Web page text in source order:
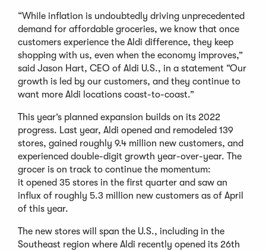
“While inflation is undoubtedly driving unprecedented
demand for affordable groceries, we know that once
customers experience the Aldi difference, they keep
shopping with us, even when the economy improves,”
said Jason Hart, CEO of Aldi U.S., in a statement “Our
growth is led by our customers, and they continue to
want more Aldi locations coast-to-coast.”
This year’s planned expansion builds on its 2022
progress. Last year, Aldi opened and remodeled 139
stores, gained roughly 9.4 million new customers, and
experienced double-digit growth year-over-year. The
grocer is on track to continue the momentum:
it opened 35 stores in the first quarter and saw an
influx of roughly 5.3 million new customers as of April
of this year.
The new stores will span the U.S., including in the
Southeast region where Aldi recently opened its 26th